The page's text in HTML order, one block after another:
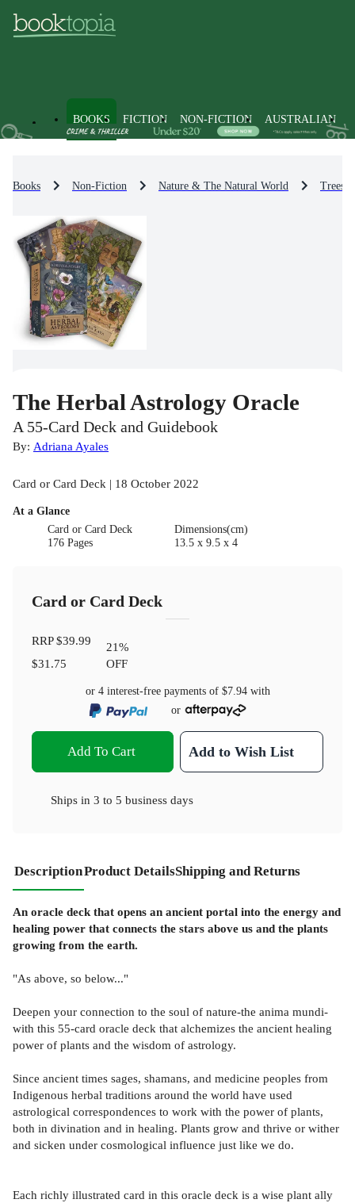
BOOKS FICTION NON-FICTION AUSTRALIAN
Books Non-Fiction Nature & The Natural World Trees,
The Herbal Astrology Oracle
A 55-Card Deck and Guidebook
By: Adriana Ayales
Card or Card Deck | 18 October 2022
At a Glance
Card or Card Deck
176 Pages
Dimensions(cm)
13.5 x 9.5 x 4
Card or Card Deck
RRP$39.99
$31.75
21%
OFF
or 4 interest-free payments of $7.94with
or
Add To Cart Add to Wish List
Ships in 3 to 5 business days
DescriptionProduct DetailsShipping and Returns
An oracle deck that opens an ancient portal into the energy and
healing power that connects the stars above us and the plants
growing from the earth.
"As above, so below..."
Deepen your connection to the soul of nature-the anima mundi-
with this 55-card oracle deck that alchemizes the ancient healing
power of plants and the wisdom of astrology.
Since ancient times sages, shamans, and medicine peoples from
Indigenous herbal traditions around the world have used
astrological correspondences to work with the power of plants,
both in divination and in healing. Plants grow and thrive or wither
and sicken under cosmological influence just like we do.
Each richly illustrated card in this oracle deck is a wise plant ally